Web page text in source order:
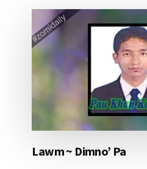
Lawm ~ Dimno’ Pa